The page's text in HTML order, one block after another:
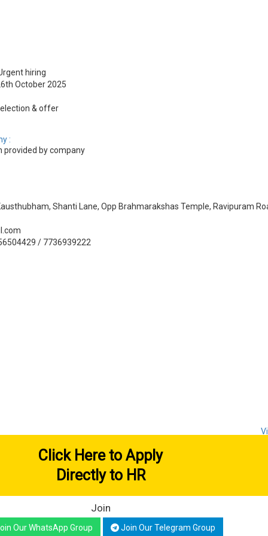
hiring
October 2025
& offer
:
provided by company
Shanti Lane, Opp Brahmarakshas Temple, Ravipuram
/ 7736939222
Click Here to Apply
Directly to HR
Join
Our WhatsApp Group Join Our Telegram Group